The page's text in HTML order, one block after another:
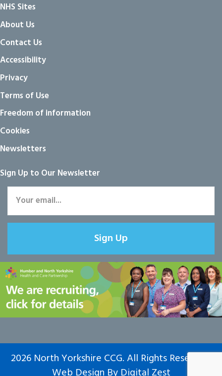
NHS Sites
About Us
Contact Us
Accessibility
Privacy
Terms of Use
Freedom of information
Cookies
Newsletters
Sign Up to Our Newsletter
Sign Up
2026 North Yorkshire CCG. All Rights Reserved.